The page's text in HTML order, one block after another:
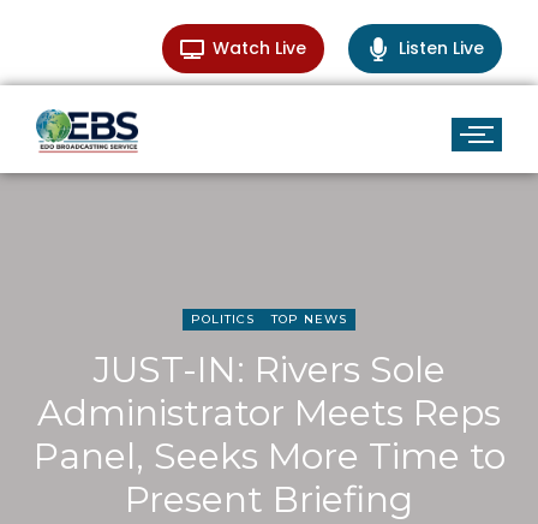
Watch Live Listen Live
POLITICS TOP NEWS
JUST-IN: Rivers Sole
Administrator Meets Reps
Panel, Seeks More Time to
Present Briefing